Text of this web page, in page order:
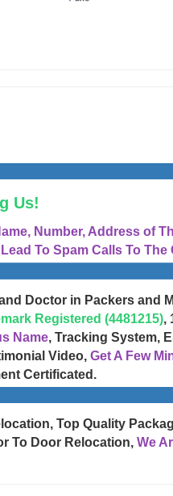
Us!
Number, Address of
To Spam Calls To The
Doctor in Packers and
Registered (4481215),
Name, Tracking System,
Video, Get A Few
Certificated.
Top Quality
To Door Relocation, We